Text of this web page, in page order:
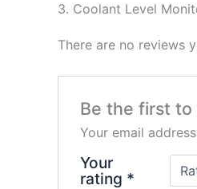
3. Coolant Level
There are no reviews
Be the first to
Your email
Your
rating *